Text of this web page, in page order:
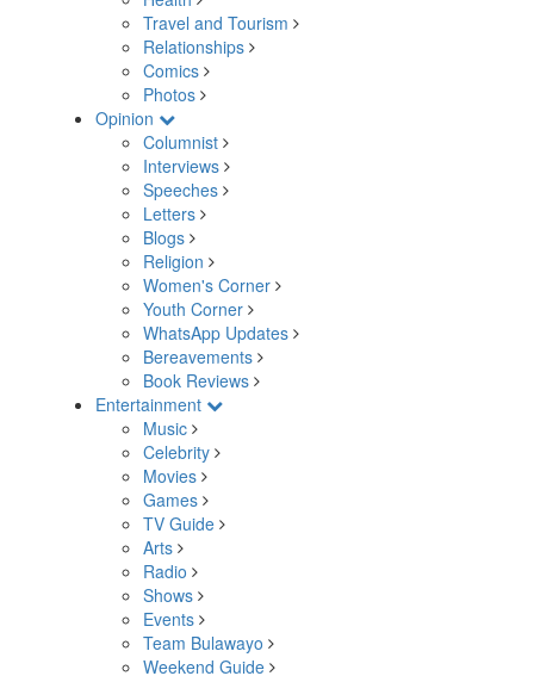
Travel and Tourism
Relationships
Comics
Photos
Opinion
Columnist
Interviews
Speeches
Letters
Blogs
Religion
Women's Corner
Youth Corner
WhatsApp Updates
Bereavements
Book Reviews
Entertainment
Music
Celebrity
Movies
Games
TV Guide
Arts
Radio
Shows
Events
Team Bulawayo
Weekend Guide